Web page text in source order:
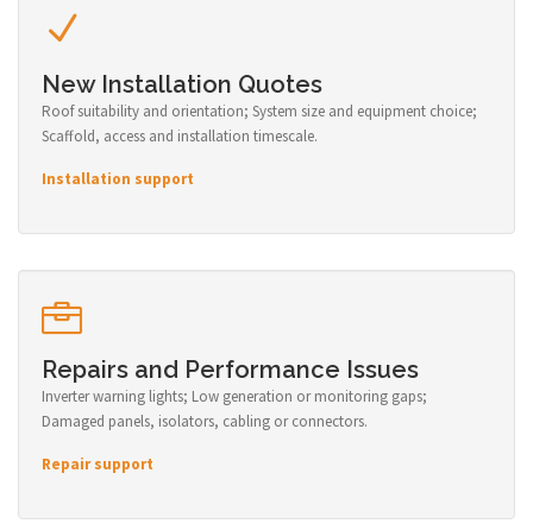
New Installation Quotes
Roof suitability and orientation; System size and equipment choice;
Scaffold, access and installation timescale.
Installation support
Repairs and Performance Issues
Inverter warning lights; Low generation or monitoring gaps;
Damaged panels, isolators, cabling or connectors.
Repair support